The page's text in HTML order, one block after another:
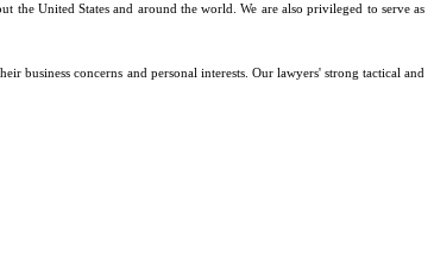
the United States and around the world. We are also privileged to serve as
business concerns and personal interests. Our lawyers' strong tactical and